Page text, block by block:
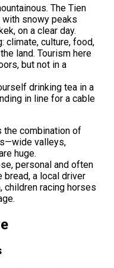
The Tien
with snowy peaks
on a clear day.
climate, culture, food,
land. Tourism here
but not in a
drinking tea in a
in line for a cable
the combination of
valleys,
huge.
personal and often
bread, a local driver
children racing horses